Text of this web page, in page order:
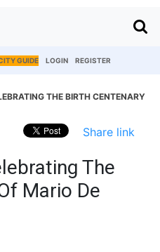
GUIDE LOGIN REGISTER
THE BIRTH CENTENARY
Share link
The
Mario De